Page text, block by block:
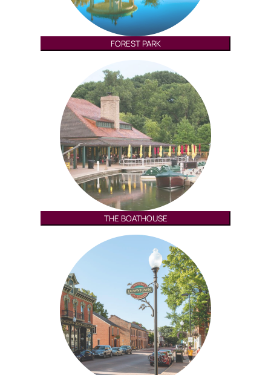
FOREST PARK
THE BOATHOUSE